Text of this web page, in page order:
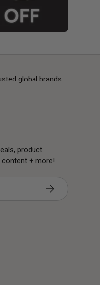
global brands.
product
+ more!
Subscribe